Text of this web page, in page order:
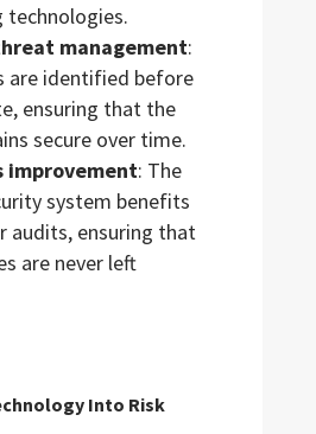
technologies.
management:
are identified before
ensuring that the
secure over time.
improvement: The
system benefits
audits, ensuring that
are never left
Into Risk